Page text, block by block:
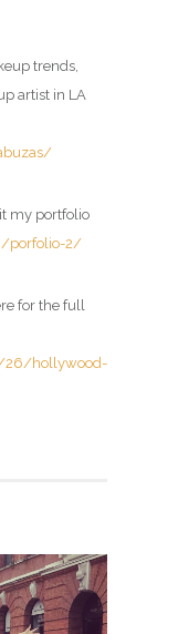
trends,
artist in LA
my portfolio
porfolio-2/
for the full
26/hollywood-